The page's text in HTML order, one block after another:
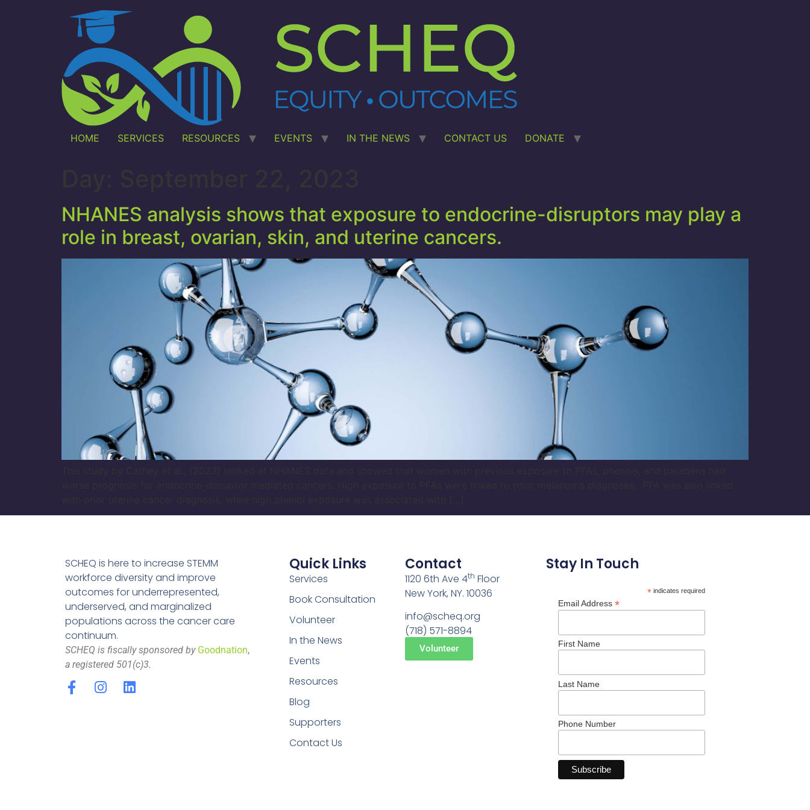
HOME SERVICES RESOURCES EVENTS IN THE NEWS CONTACT US DONATE
NHANES analysis shows that exposure to endocrine-disruptors may play a
role in breast, ovarian, skin, and uterine cancers.
SCHEQ is here to increase STEMM
workforce diversity and improve
outcomes for underrepresented,
underserved, and marginalized
populations across the cancer care
continuum.
SCHEQ is fiscally sponsored by Goodnation,
a registered 501(c)3.
Quick Links
Services
Book Consultation
Volunteer
In the News
Events
Resources
Blog
Supporters
Contact Us
Contact
1120 6th Ave 4th Floor
New York, NY. 10036
info@scheq.org
(718) 571-8894
Volunteer
Stay In Touch
*indicates required
Email Address*
First Name
Last Name
Phone Number